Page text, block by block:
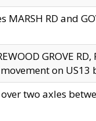
RD and
GROVE RD,
on US13
two axles